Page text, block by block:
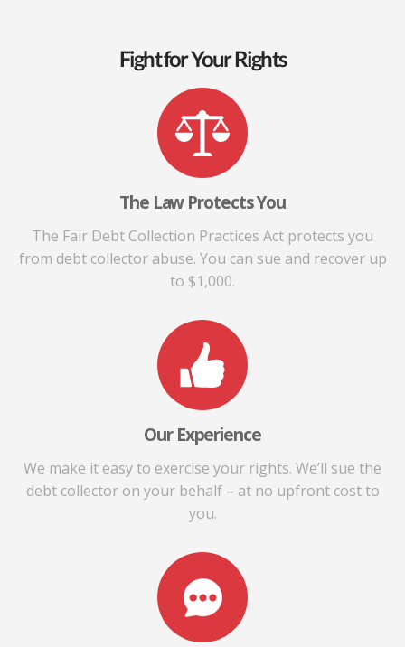
Fight for Your Rights
The Law Protects You
The Fair Debt Collection Practices Act protects you
from debt collector abuse. You can sue and recover up
to $1,000.
Our Experience
We make it easy to exercise your rights. We’ll sue the
debt collector on your behalf – at no upfront cost to
you.